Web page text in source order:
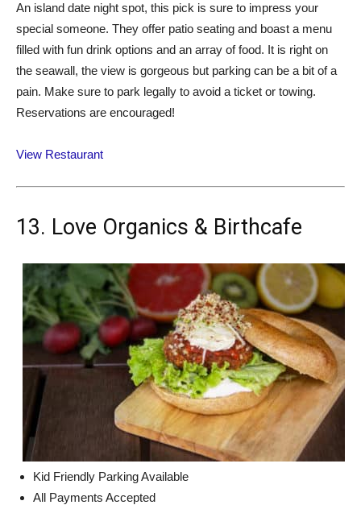
An island date night spot, this pick is sure to impress your
special someone. They offer patio seating and boast a menu
filled with fun drink options and an array of food. It is right on
the seawall, the view is gorgeous but parking can be a bit of a
pain. Make sure to park legally to avoid a ticket or towing.
Reservations are encouraged!
View Restaurant
13. Love Organics & Birthcafe
Kid Friendly Parking Available
All Payments Accepted